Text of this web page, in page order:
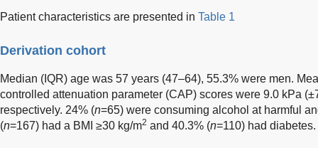
Patient characteristics are presented in Table 1
Derivation cohort
Median (IQR) age was 57 years (47–64), 55.3% were men.
controlled attenuation parameter (CAP) scores were 9.0 kPa
respectively. 24% (n=65) were consuming alcohol at harmful
(n=167) had a BMI ≥30 kg/m2 and 40.3% (n=110) had diabetes.